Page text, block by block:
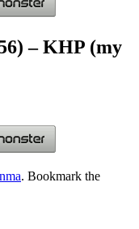
– KHP (my
. Bookmark the